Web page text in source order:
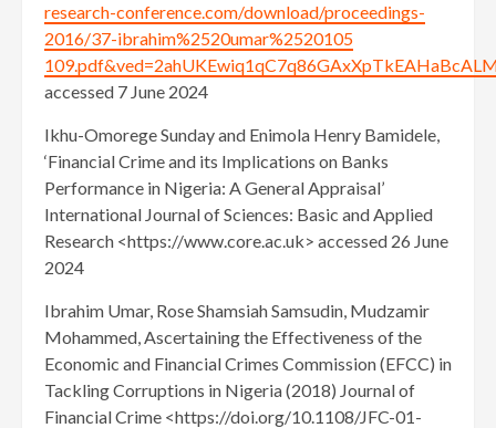
research-conference.com/download/proceedings-
2016/37-ibrahim%2520umar%2520105
accessed 7 June 2024
Ikhu-Omorege Sunday and Enimola Henry Bamidele,
‘Financial Crime and its Implications on Banks
Performance in Nigeria: A General Appraisal’
International Journal of Sciences: Basic and Applied
Research <https://www.core.ac.uk> accessed 26 June
2024
Ibrahim Umar, Rose Shamsiah Samsudin, Mudzamir
Mohammed, Ascertaining the Effectiveness of the
Economic and Financial Crimes Commission (EFCC) in
Tackling Corruptions in Nigeria (2018) Journal of
Financial Crime <https://doi.org/10.1108/JFC-01-